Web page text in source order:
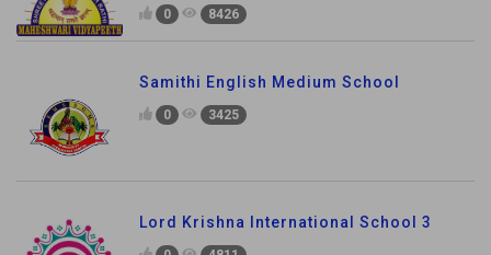
0 8426
Samithi English Medium School
0 3425
Lord Krishna International School 3